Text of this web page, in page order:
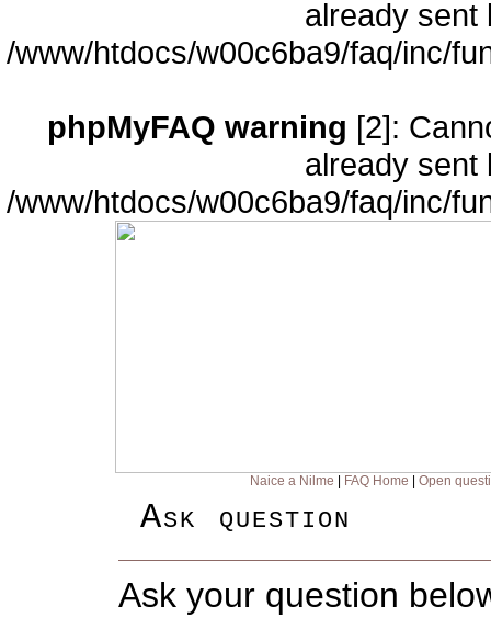
already sent
/www/htdocs/w00c6ba9/faq/inc/
phpMyFAQ warning [2]:
already sent
/www/htdocs/w00c6ba9/faq/inc/
Naice a Nilme FAQ Home Open
Ask question
Ask your question